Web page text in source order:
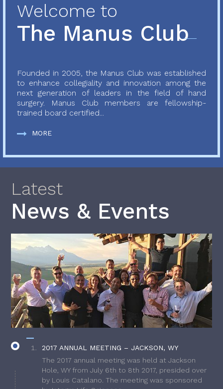
Welcome to
The Manus Club
Founded in 2005, the Manus Club was established
to enhance collegiality and innovation among the
next generation of leaders in the field of hand
surgery. Manus Club members are fellowship-
trained board certified...
MORE
Latest
News & Events
2017 ANNUAL MEETING – JACKSON, WY
The 2017 annual meeting was held at Jackson
Hole, WY from July 6th to 8th 2017, presided over
by Louis Catalano. The meeting was sponsored